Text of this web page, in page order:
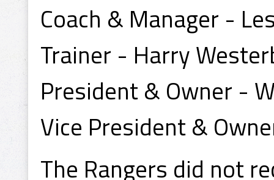
Coach & Manager -
Trainer - Harry
President & Owner -
Vice President &
The Rangers did not